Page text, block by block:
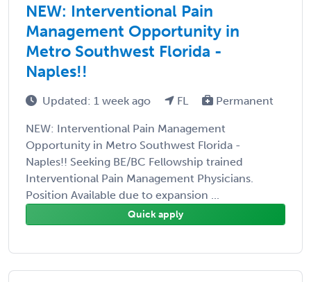
NEW: Interventional Pain
Management Opportunity in
Metro Southwest Florida -
Naples!!
Updated: 1 week ago FL Permanent
NEW: Interventional Pain Management
Opportunity in Metro Southwest Florida -
Naples!! Seeking BE/BC Fellowship trained
Interventional Pain Management Physicians.
Position Available due to expansion ...
Quick apply